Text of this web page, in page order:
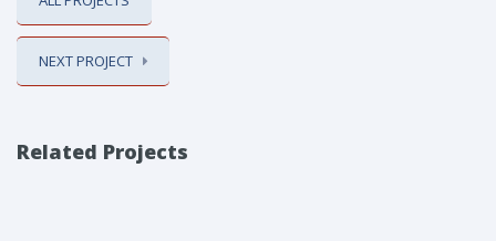
NEXT PROJECT
Related Projects